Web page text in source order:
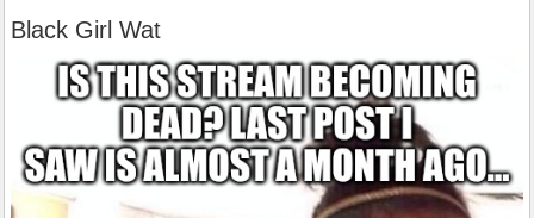
Black Girl Wat